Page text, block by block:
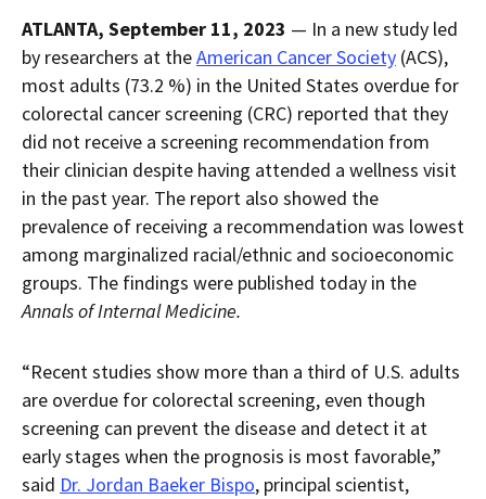
the
current
content
on
this
page.
email
the
current
page
content.
sign
up
for
RSS.
view
the
current
page
content
in
within
a
downloaded
PDF
document.
ATLANTA, September 11, 2023 — In a new study led
by researchers at theAmerican Cancer Society (ACS),
most adults (73.2 %) in the United States overdue for
colorectal cancer screening (CRC) reported that they
did not receive a screening recommendation from
their clinician despite having attended a wellness visit
in the past year. The report also showed the
prevalence of receiving a recommendation was lowest
among marginalized racial/ethnic and socioeconomic
groups. The findings were published today in the
Annals of Internal Medicine.
“Recent studies show more than a third of U.S. adults
are overdue for colorectal screening, even though
screening can prevent the disease and detect it at
early stages when the prognosis is most favorable,”
said Dr. Jordan Baeker Bispo, principal scientist,